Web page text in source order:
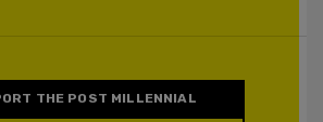
THE POST MILLENNIAL